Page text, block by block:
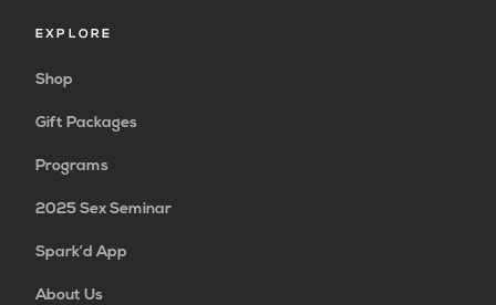
EXPLORE
Shop
Gift Packages
Programs
2025 Sex Seminar
Spark’d App
About Us